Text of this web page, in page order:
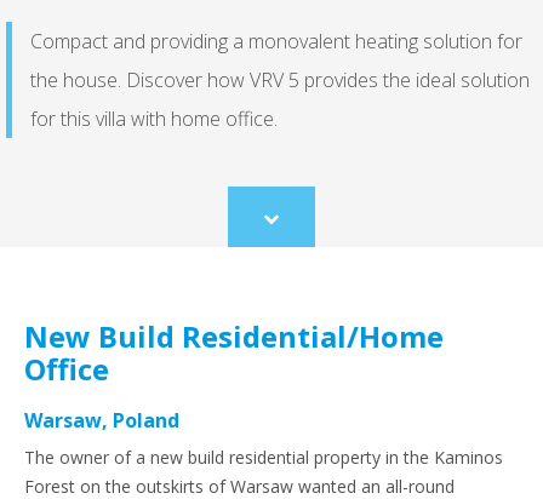
Compact and providing a monovalent heating solution for
the house. Discover how VRV 5 provides the ideal solution
for this villa with home office.
Scroll
to
New Build Residential/Home
Office
Warsaw, Poland
The owner of a new build residential property in the Kaminos
Forest on the outskirts of Warsaw wanted an all-round